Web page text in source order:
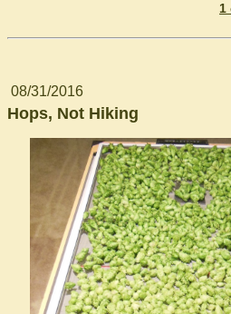
1
08/31/2016
Hops, Not Hiking